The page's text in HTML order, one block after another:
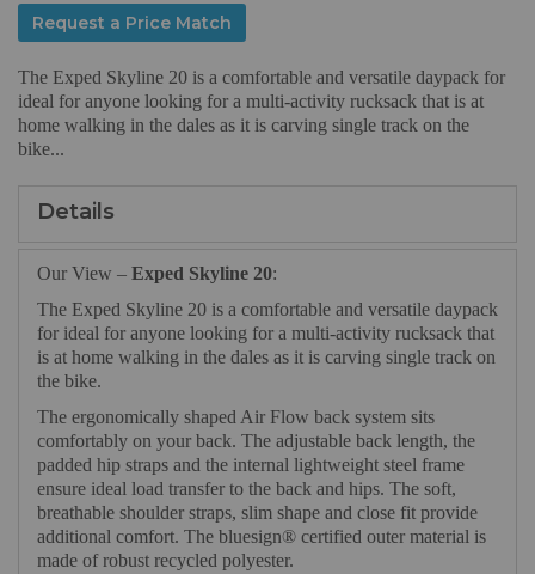
Request a Price Match
The Exped Skyline 20 is a comfortable and versatile daypack for
ideal for anyone looking for a multi-activity rucksack that is at
home walking in the dales as it is carving single track on the
bike...
Details
Our View – Exped Skyline 20:
The Exped Skyline 20 is a comfortable and versatile daypack
for ideal for anyone looking for a multi-activity rucksack that
is at home walking in the dales as it is carving single track on
the bike.
The ergonomically shaped Air Flow back system sits
comfortably on your back. The adjustable back length, the
padded hip straps and the internal lightweight steel frame
ensure ideal load transfer to the back and hips. The soft,
breathable shoulder straps, slim shape and close fit provide
additional comfort. The bluesign® certified outer material is
made of robust recycled polyester.